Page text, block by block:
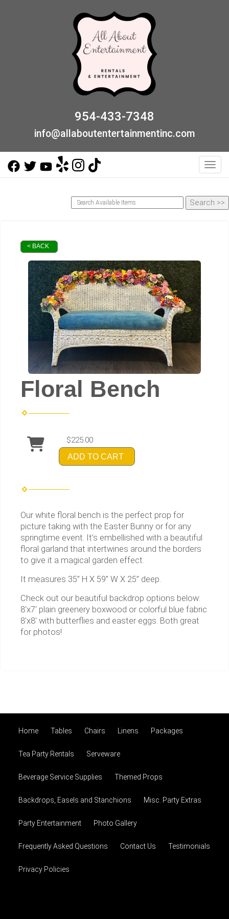
954-433-7348
info@allaboutentertainmentinc.com
< BACK
Floral Bench
$225.00
ADD TO CART
Our white floral bench is the perfect prop for
picture taking with the Easter Bunny or for any
springtime event. It’s embellished with a beautiful
floral garland that intertwines around the borders
to give it a magical garden effect.
It measures 35” H X 59” W X 25” deep.
Check out our beautiful backdrop options below:
8'x7' plain greenery boxwood or colorful blue fabric
8'x8' with butterflies and easter eggs. Both great
for photos!
Home Tables Chairs Linens Packages
Tea Party Rentals Serveware
Beverage Service Supplies Themed Props
Backdrops, Easels and Stanchions Misc. Party Extras
Party Entertainment Photo Gallery
Frequently Asked Questions Contact Us Testimonials
Privacy Policies